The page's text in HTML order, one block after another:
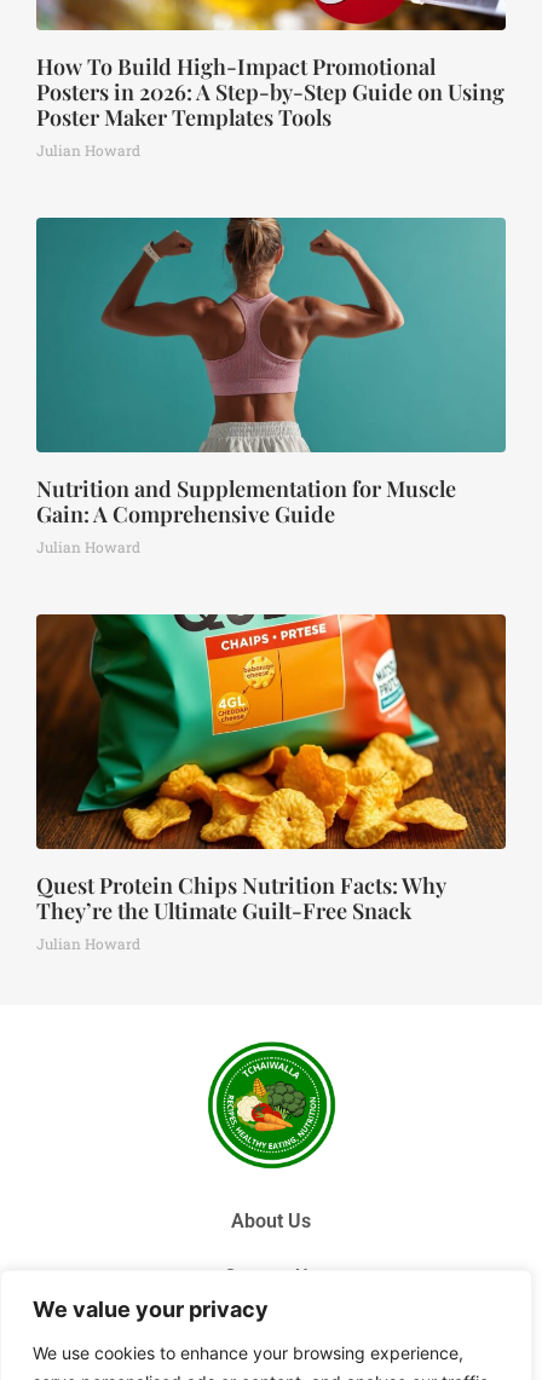
We value your privacy
We use cookies to enhance your browsing experience,
How To Build High-Impact Promotional
Posters in 2026: A Step-by-Step Guide on Using
Poster Maker Templates Tools
Julian Howard
Nutrition and Supplementation for Muscle
Gain: A Comprehensive Guide
Julian Howard
Quest Protein Chips Nutrition Facts: Why
They’re the Ultimate Guilt-Free Snack
Julian Howard
About Us
Contact Us